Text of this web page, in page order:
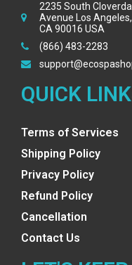
2235 South
Avenue Los Angeles,
CA 90016 USA
(866) 483-2283
QUICK
Terms of Services
Shipping Policy
Privacy Policy
Refund Policy
Cancellation
Contact Us